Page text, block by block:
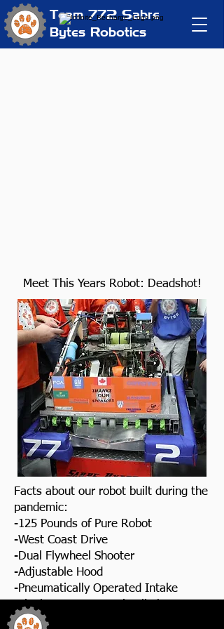
Team 772Sabre
Bytes Robotics
Meet This Years Robot: Deadshot!
Facts about our robot built during the
pandemic:
-125 Pounds of Pure Robot
-West Coast Drive
-Dual Flywheel Shooter
-Adjustable Hood
-Pneumatically Operated Intake
-Single Arm Pneumatic Climber